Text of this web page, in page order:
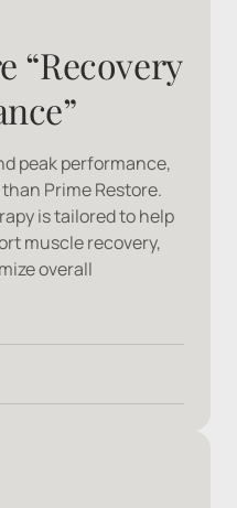
“Recovery
peak performance,
Prime Restore.
is tailored to help
muscle recovery,
overall
B3, B5, B6,